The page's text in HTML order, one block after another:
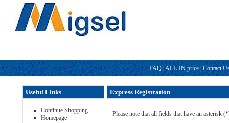
FAQ |ALL-IN price | Contact
Useful Links
Continue Shopping
Homepage
Express Registration
Please note that all fields that have an asterisk